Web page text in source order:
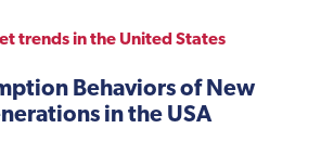
trends in the United States
Behaviors of New
in the USA